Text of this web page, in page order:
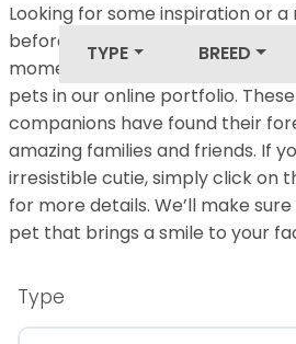
TYPE BREED
Looking for some inspiration or a
before your next furry friend
moment to explore our diverse
pets in our online portfolio.
companions have found their
amazing families and friends. If
irresistible cutie, simply click on
for more details. We’ll make
pet that brings a smile to your
Type